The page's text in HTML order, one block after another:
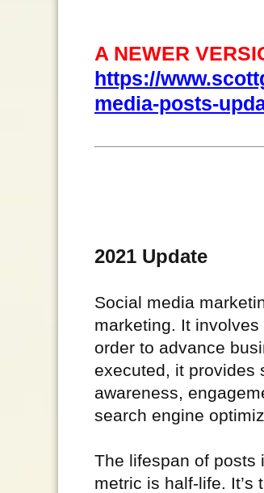
A NEWER
https://
media-posts-
2021 Update
Social media
marketing. It
order to advance
executed, it provides
awareness,
search engine
The lifespan of posts
metric is half-life.